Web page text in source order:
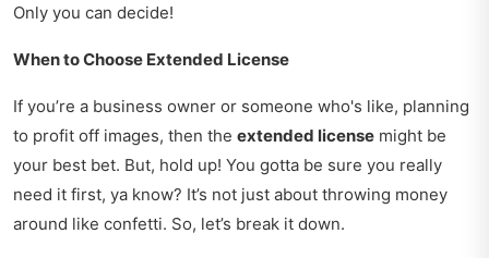
Only you can decide!
When to Choose Extended License
If you’re a business owner or someone who's like, planning
to profit off images, then the extended license might be
your best bet. But, hold up! You gotta be sure you really
need it first, ya know? It’s not just about throwing money
around like confetti. So, let’s break it down.